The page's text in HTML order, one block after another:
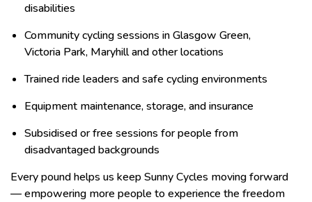
disabilities
Community cycling sessions in Glasgow Green,
Victoria Park, Maryhill and other locations
Trained ride leaders and safe cycling environments
Equipment maintenance, storage, and insurance
Subsidised or free sessions for people from
disadvantaged backgrounds
Every pound helps us keep Sunny Cycles moving forward
— empowering more people to experience the freedom